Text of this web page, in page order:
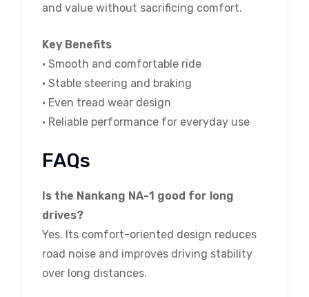
and value without sacrificing comfort.
Key Benefits
• Smooth and comfortable ride
• Stable steering and braking
• Even tread wear design
• Reliable performance for everyday use
FAQs
Is the Nankang NA-1 good for long
drives?
Yes. Its comfort-oriented design reduces
road noise and improves driving stability
over long distances.